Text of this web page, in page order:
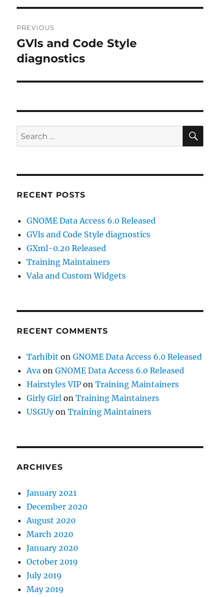
navigation
PREVIOUS
Previous
post:
GVls and Code Style
diagnostics
Search
for:
RECENT POSTS
GNOME Data Access 6.0 Released
GVls and Code Style diagnostics
GXml-0.20 Released
Training Maintainers
Vala and Custom Widgets
RECENT COMMENTS
Tarhibit onGNOME Data Access 6.0 Released
Ava onGNOME Data Access 6.0 Released
Hairstyles VIP onTraining Maintainers
Girly Girl onTraining Maintainers
USGUyonTraining Maintainers
ARCHIVES
January 2021
December 2020
August 2020
March 2020
January 2020
October 2019
July 2019
May 2019